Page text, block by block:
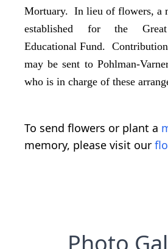
Mortuary. In lieu of flowers, a
established for the Great
Educational Fund.
may be sent to Pohlman-
who is in charge of these
To send flowers or plant a
memory, please visit our